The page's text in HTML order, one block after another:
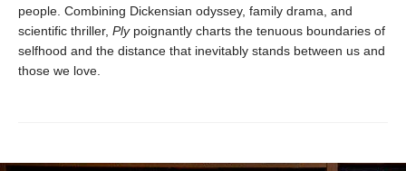
people. Combining Dickensian odyssey, family drama, and
scientific thriller, Plypoignantly charts the tenuous boundaries of
selfhood and the distance that inevitably stands between us and
those we love.